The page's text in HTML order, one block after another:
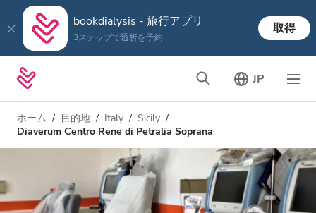
bookdialysis - 旅行アプリ
3ステップで透析を予約
取得
JP
ホーム 目的地 Italy
Sicily
Diaverum Centro Rene di Petralia Soprana